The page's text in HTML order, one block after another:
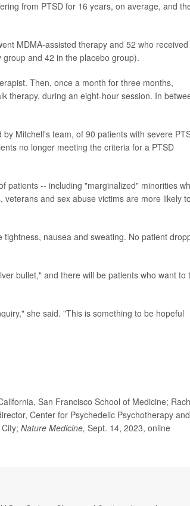
from PTSD for 16 years, on average, and
MDMA-assisted therapy and 52 who received
and 42 in the placebo group).
Then, once a month for three months,
therapy, during an eight-hour session. In
Mitchell's team, of 90 patients with severe
no longer meeting the criteria for a PTSD
patients -- including "marginalized" minorities
and sex abuse victims are more likely
nausea and sweating. No patient
bullet," and there will be patients who want to
she said. "This is something to be hopeful
San Francisco School of Medicine;
Center for Psychedelic Psychotherapy and
Nature Medicine, Sept. 14, 2023, online